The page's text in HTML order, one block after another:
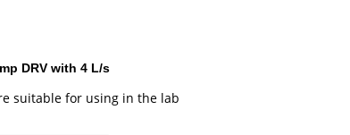
DRV with 4 L/s
suitable for using in the lab